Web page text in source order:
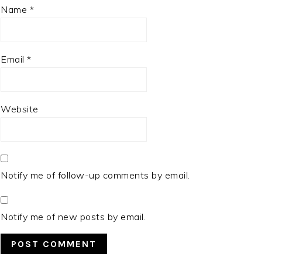
Name *
Email *
Website
Notify me of follow-up comments by email.
Notify me of new posts by email.